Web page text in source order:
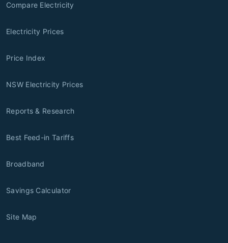
Compare Electricity
Electricity Prices
Price Index
NSW Electricity Prices
Reports & Research
Best Feed-in Tariffs
Broadband
Savings Calculator
Site Map